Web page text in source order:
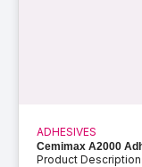
ADHESIVES
Cemimax A2000
Product Description